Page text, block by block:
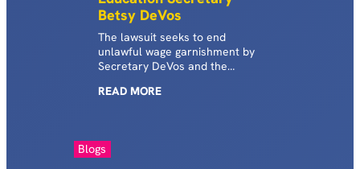
Betsy DeVos
The lawsuit seeks to end
unlawful wage garnishment by
Secretary DeVos and the
hundreds of thousands of
these borrowers’ paychecks.
READ MORE
Blogs